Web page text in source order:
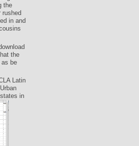
the
rushed
in and
the
as be
Latin
in